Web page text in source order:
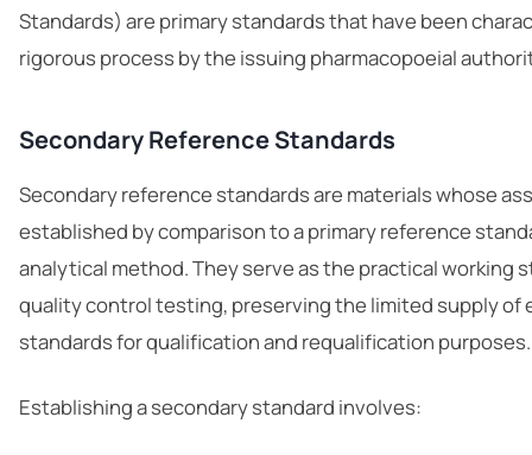
Standards) are primary standards that have been
rigorous process by the issuing pharmacopoeial
Secondary Reference Standards
Secondary reference standards are materials whose
established by comparison to a primary reference
analytical method. They serve as the practical working
quality control testing, preserving the limited supply of
standards for qualification and requalification purposes.
Establishing a secondary standard involves: